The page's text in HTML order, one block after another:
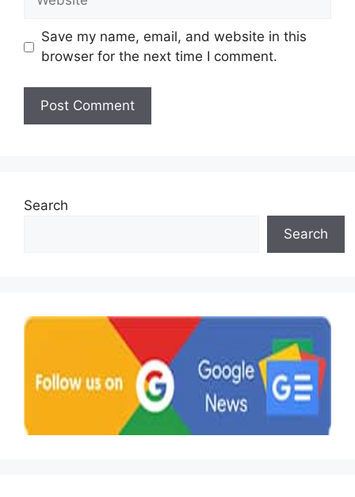
Save my name, email, and website in this
browser for the next time I comment.
Search
Search